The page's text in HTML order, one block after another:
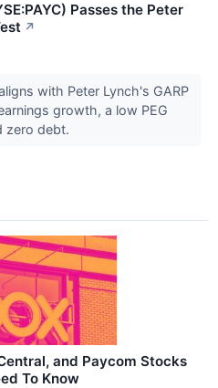
Passes the Peter
↗
with Peter Lynch's GARP
growth, a low PEG
zero debt.
and Paycom Stocks
To Know